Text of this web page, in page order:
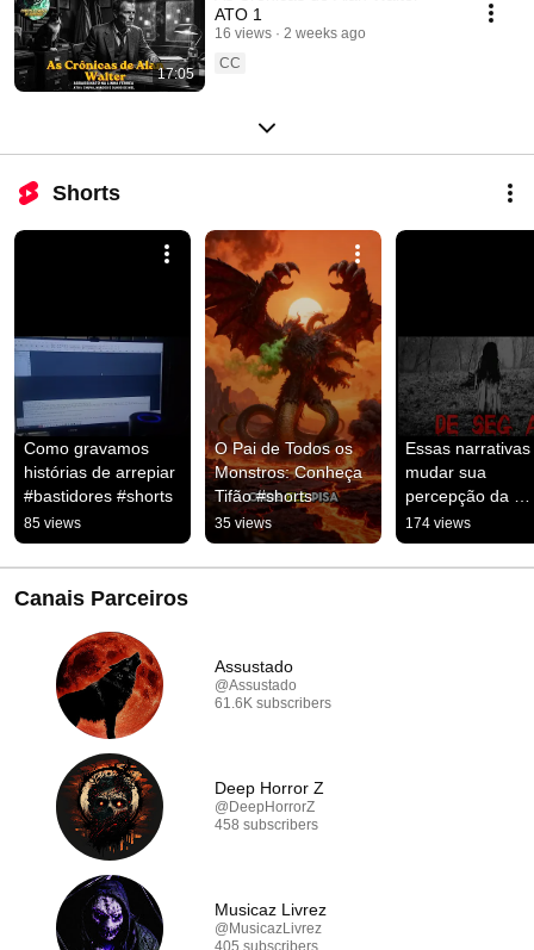
17:05
ATO 1
16 views
2 weeks ago
CC
Shorts
Como gravamos
histórias de arrepiar
#bastidores #shorts
85 views
O Pai de Todos os
Monstros: Conheça
Tifão #shorts
35 views
Essas
mudar sua
percepção da
realidade
#suspense
174 views
Canais Parceiros
Assustado
@Assustado
61.6K subscribers
Deep Horror Z
@DeepHorrorZ
458 subscribers
Musicaz Livrez
@MusicazLivrez